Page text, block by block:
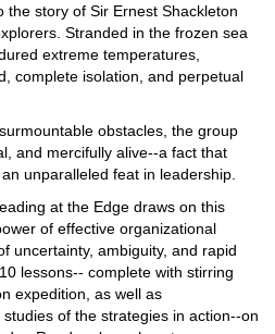
the story of Sir Ernest Shackleton
Stranded in the frozen sea
extreme temperatures,
complete isolation, and perpetual
obstacles, the group
and mercifully alive--a fact that
unparalleled feat in leadership.
at the Edge draws on this
of effective organizational
uncertainty, ambiguity, and rapid
lessons-- complete with stirring
expedition, as well as
of the strategies in action--on